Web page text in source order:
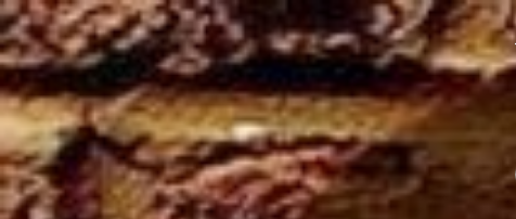
Skip to main content